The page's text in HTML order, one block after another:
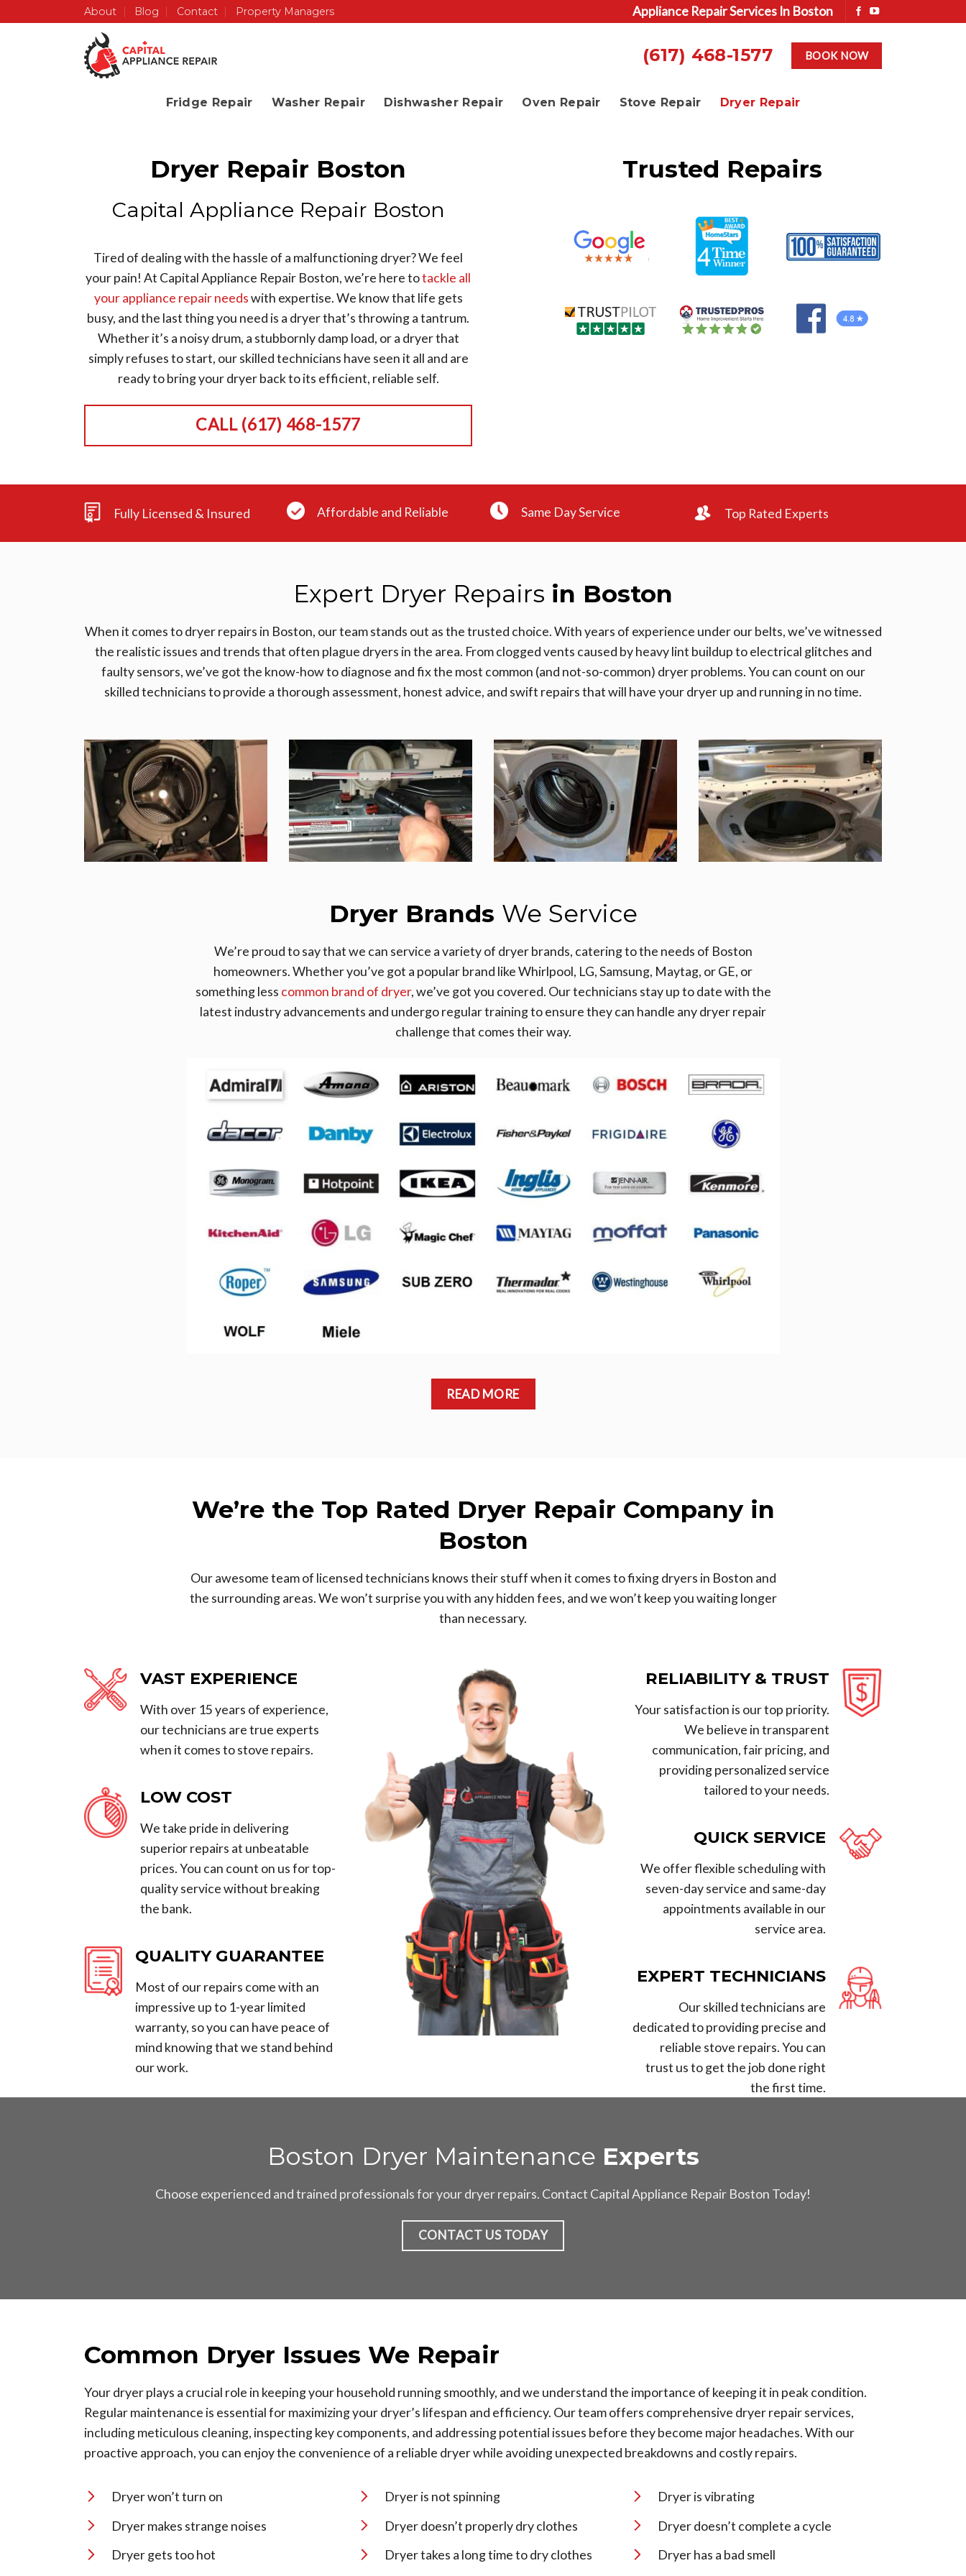
About Blog Contact Property Managers Appliance Repair Services In Boston
(617) 468-1577 BOOK NOW
Fridge Repair Washer Repair Dishwasher Repair Oven Repair Stove Repair Dryer Repair
Dryer Repair Boston
Capital Appliance Repair Boston
Tired of dealing with the hassle of a malfunctioning dryer? We feel
your pain! At Capital Appliance Repair Boston, we’re here totackle all
your appliance repair needswith expertise. We know that life gets
busy, and the last thing you need is a dryer that’s throwing a tantrum.
Whether it’s a noisy drum, a stubbornly damp load, or a dryer that
simply refuses to start, our skilled technicians have seen it all and are
ready to bring your dryer back to its efficient, reliable self.
CALL (617) 468-1577
Trusted Repairs
Fully Licensed & Insured Affordable and Reliable Same Day Service Top Rated Experts
Expert Dryer Repairs in Boston
When it comes to dryer repairs in Boston, our team stands out as the trusted choice. With years of experience under our belts, we’ve witnessed
the realistic issues and trends that often plague dryers in the area. From clogged vents caused by heavy lint buildup to electrical glitches and
faulty sensors, we’ve got the know-how to diagnose and fix the most common (and not-so-common) dryer problems. You can count on our
skilled technicians to provide a thorough assessment, honest advice, and swift repairs that will have your dryer up and running in no time.
Dryer Brands We Service
We’re proud to say that we can service a variety of dryer brands, catering to the needs of Boston
homeowners. Whether you’ve got a popular brand like Whirlpool, LG, Samsung, Maytag, or GE, or
something less common brand of dryer, we’ve got you covered. Our technicians stay up to date with the
latest industry advancements and undergo regular training to ensure they can handle any dryer repair
challenge that comes their way.
READ MORE
We’re the Top Rated Dryer Repair Company in
Boston
Our awesome team of licensed technicians knows their stuff when it comes to fixing dryers in Boston and
the surrounding areas. We won’t surprise you with any hidden fees, and we won’t keep you waiting longer
than necessary.
VAST EXPERIENCE
With over 15 years of experience,
our technicians are true experts
when it comes to stove repairs.
LOW COST
We take pride in delivering
superior repairs at unbeatable
prices. You can count on us for top-
quality service without breaking
the bank.
QUALITY GUARANTEE
Most of our repairs come with an
impressive up to 1-year limited
warranty, so you can have peace of
mind knowing that we stand behind
our work.
RELIABILITY & TRUST
Your satisfaction is our top priority.
We believe in transparent
communication, fair pricing, and
providing personalized service
tailored to your needs.
QUICK SERVICE
We offer flexible scheduling with
seven-day service and same-day
appointments available in our
service area.
EXPERT TECHNICIANS
Our skilled technicians are
dedicated to providing precise and
reliable stove repairs. You can
trust us to get the job done right
the first time.
Boston Dryer Maintenance Experts
Choose experienced and trained professionals for your dryer repairs. Contact Capital Appliance Repair Boston Today!
CONTACT US TODAY
Common Dryer Issues We Repair
Your dryer plays a crucial role in keeping your household running smoothly, and we understand the importance of keeping it in peak condition.
Regular maintenance is essential for maximizing your dryer’s lifespan and efficiency. Our team offers comprehensive dryer repair services,
including meticulous cleaning, inspecting key components, and addressing potential issues before they become major headaches. With our
proactive approach, you can enjoy the convenience of a reliable dryer while avoiding unexpected breakdowns and costly repairs.
Dryer won’t turn on
Dryer makes strange noises
Dryer gets too hot
Dryer is not spinning
Dryer doesn’t properly dry clothes
Dryer takes a long time to dry clothes
Dryer is vibrating
Dryer doesn’t complete a cycle
Dryer has a bad smell